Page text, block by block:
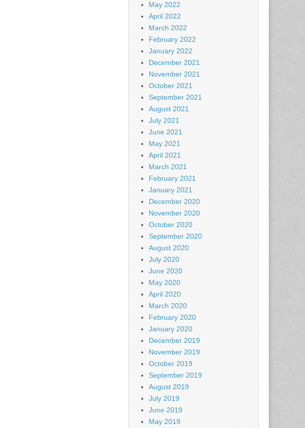
May 2022
April 2022
March 2022
February 2022
January 2022
December 2021
November 2021
October 2021
September 2021
August 2021
July 2021
June 2021
May 2021
April 2021
March 2021
February 2021
January 2021
December 2020
November 2020
October 2020
September 2020
August 2020
July 2020
June 2020
May 2020
April 2020
March 2020
February 2020
January 2020
December 2019
November 2019
October 2019
September 2019
August 2019
July 2019
June 2019
May 2019